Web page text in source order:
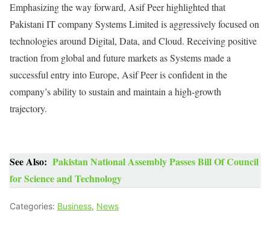
Emphasizing the way forward, Asif Peer highlighted that
Pakistani IT company Systems Limited is aggressively focused on
technologies around Digital, Data, and Cloud. Receiving positive
traction from global and future markets as Systems made a
successful entry into Europe, Asif Peer is confident in the
company’s ability to sustain and maintain a high-growth
trajectory.
See Also: Pakistan National Assembly Passes Bill Of Council
for Science and Technology
Categories: Business, News